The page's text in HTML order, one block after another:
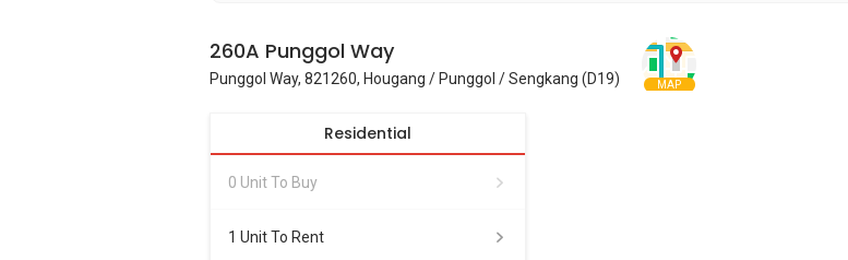
260A Punggol Way
Punggol Way, 821260, Hougang / Punggol / Sengkang (D19) MAP
Residential
0 Unit To Buy
1 Unit To Rent